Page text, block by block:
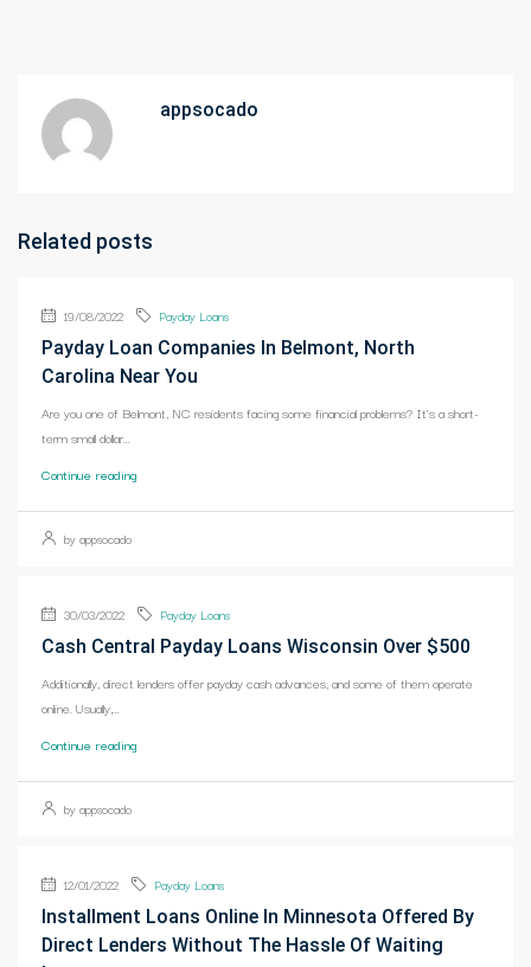
appsocado
Related posts
19/08/2022 Payday Loans
Payday Loan Companies In Belmont, North
Carolina Near You
Are you one of Belmont, NC residents facing some financial problems? It's a short-
term small dollar...
Continue reading
by appsocado
30/03/2022 Payday Loans
Cash Central Payday Loans Wisconsin Over $500
Additionally, direct lenders offer payday cash advances, and some of them operate
online. Usually,...
Continue reading
by appsocado
12/01/2022 Payday Loans
Installment Loans Online In Minnesota Offered By
Direct Lenders Without The Hassle Of Waiting